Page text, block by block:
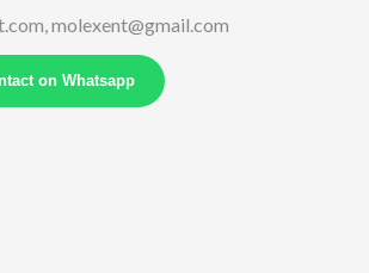
molexent@gmail.com
on Whatsapp